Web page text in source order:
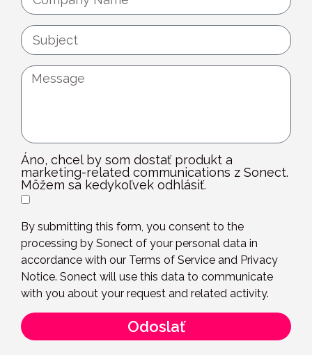
Áno, chcel by som dostať produkt a
marketing-related communications z Sonect.
Môžem sa kedykoľvek odhlásiť.
By submitting this form, you consent to the
processing by Sonect of your personal data in
accordance with our Terms of Service and Privacy
Notice. Sonect will use this data to communicate
with you about your request and related activity.
Odoslať